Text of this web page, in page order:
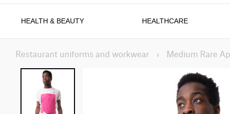
HEALTH & BEAUTY HEALTHCARE
Restaurant uniforms and workwear › Medium Rare